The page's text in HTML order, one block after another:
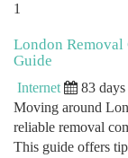
1
London
Guide
Internet 83 days
Moving around
reliable removal
This guide offers